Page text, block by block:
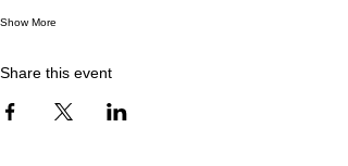
Show More
Share this event